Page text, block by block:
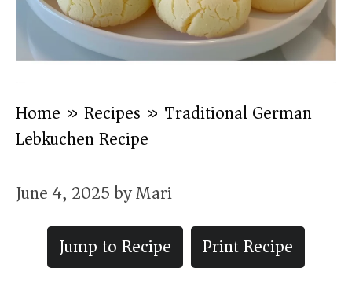
Home » Recipes » Traditional German
Lebkuchen Recipe
June 4, 2025byMari
Jump to Recipe
Print Recipe